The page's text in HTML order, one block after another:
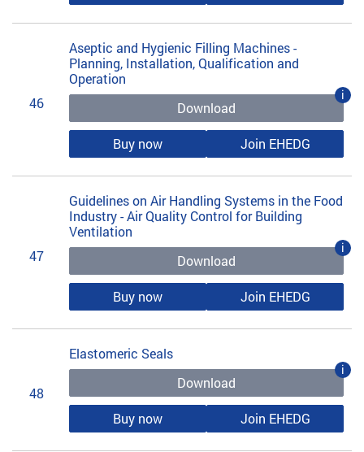
46
Aseptic and Hygienic Filling Machines -
Planning, Installation, Qualification and
Operation
Download
i
Buy now Join EHEDG
47
Guidelines on Air Handling Systems in the Food
Industry - Air Quality Control for Building
Ventilation
Download
i
Buy now Join EHEDG
48
Elastomeric Seals
Download
i
Buy now Join EHEDG